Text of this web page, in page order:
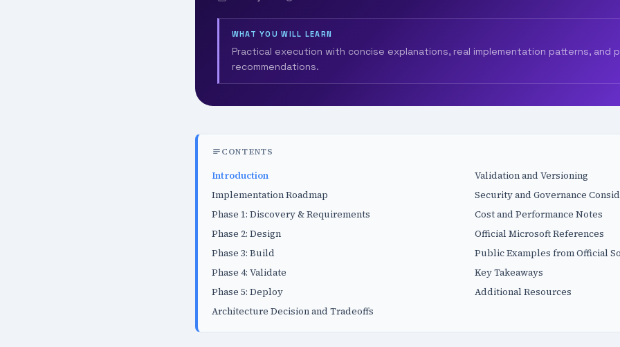
WHAT YOU WILL LEARN
Practical execution with concise explanations, real implementation patterns, and
recommendations.
CONTENTS
Introduction
Implementation Roadmap
Phase 1: Discovery & Requirements
Phase 2: Design
Phase 3: Build
Phase 4: Validate
Phase 5: Deploy
Architecture Decision and Tradeoffs
Validation and Versioning
Security and Governance
Cost and Performance Notes
Official Microsoft References
Public Examples from Official
Key Takeaways
Additional Resources